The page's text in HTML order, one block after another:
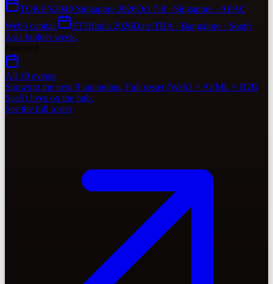
TOKEN2049 Singapore 2026Oct 7-8 · Singapore · APAC
Web3 capital.
ETHIndia 2026Date TBA · Bangalore · South
Asia builder week.
All 19 events
Showing the next 9 upcoming. Full roster (Web3 + AI/ML + B2B
SaaS) lives on the hub.
See the full roster